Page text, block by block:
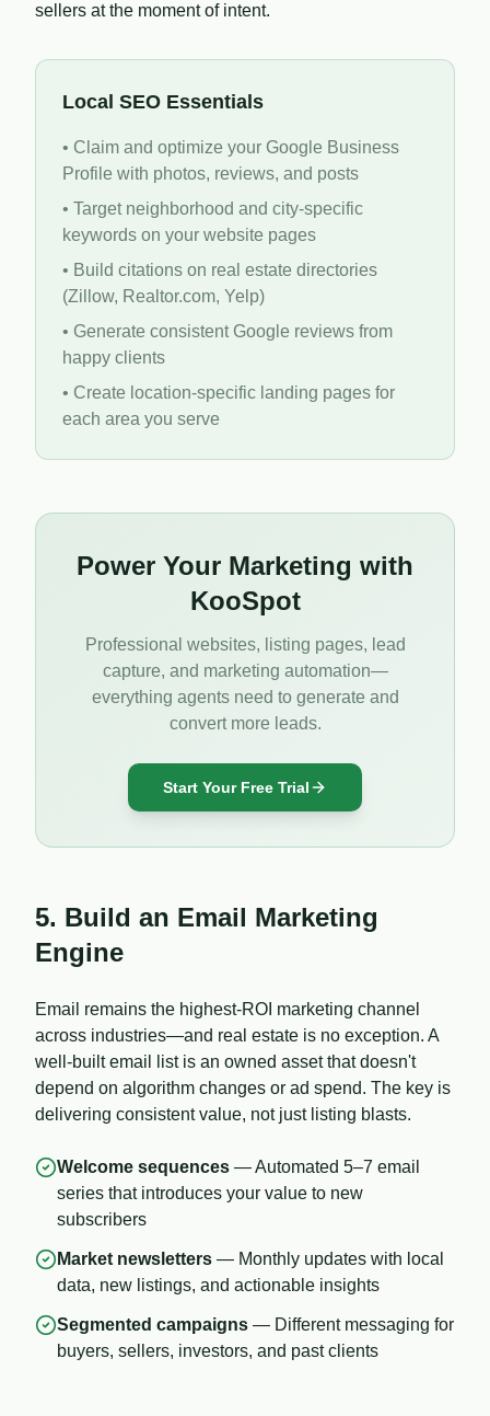
sellers at the moment of intent.
Local SEO Essentials
• Claim and optimize your Google Business
Profile with photos, reviews, and posts
• Target neighborhood and city-specific
keywords on your website pages
• Build citations on real estate directories
(Zillow, Realtor.com, Yelp)
• Generate consistent Google reviews from
happy clients
• Create location-specific landing pages for
each area you serve
Power Your Marketing with
KooSpot
Professional websites, listing pages, lead
capture, and marketing automation—
everything agents need to generate and
convert more leads.
Start Your Free Trial
5. Build an Email Marketing
Engine
Email remains the highest-ROI marketing channel
across industries—and real estate is no exception. A
well-built email list is an owned asset that doesn't
depend on algorithm changes or ad spend. The key is
delivering consistent value, not just listing blasts.
Welcome sequences — Automated 5–7 email
series that introduces your value to new
subscribers
Market newsletters — Monthly updates with local
data, new listings, and actionable insights
Segmented campaigns — Different messaging for
buyers, sellers, investors, and past clients